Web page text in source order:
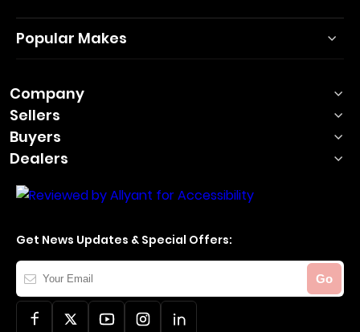
Popular Makes
Company
Sellers
Buyers
Dealers
Get News Updates & Special Offers:
Your
Email
Go